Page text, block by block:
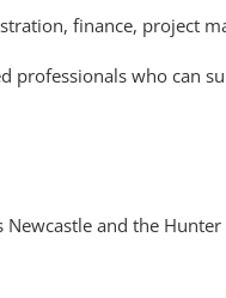
finance, project
who can
and the